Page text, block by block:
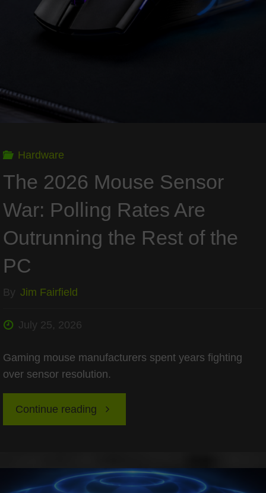
Modern
Static
Hardware
The 2026 Mouse Sensor
War: Polling Rates Are
Outrunning the Rest of the
PC
By Jim Fairfield
July 25, 2026
Gaming mouse manufacturers spent years fighting
over sensor resolution.
Continue reading "The
Mouse